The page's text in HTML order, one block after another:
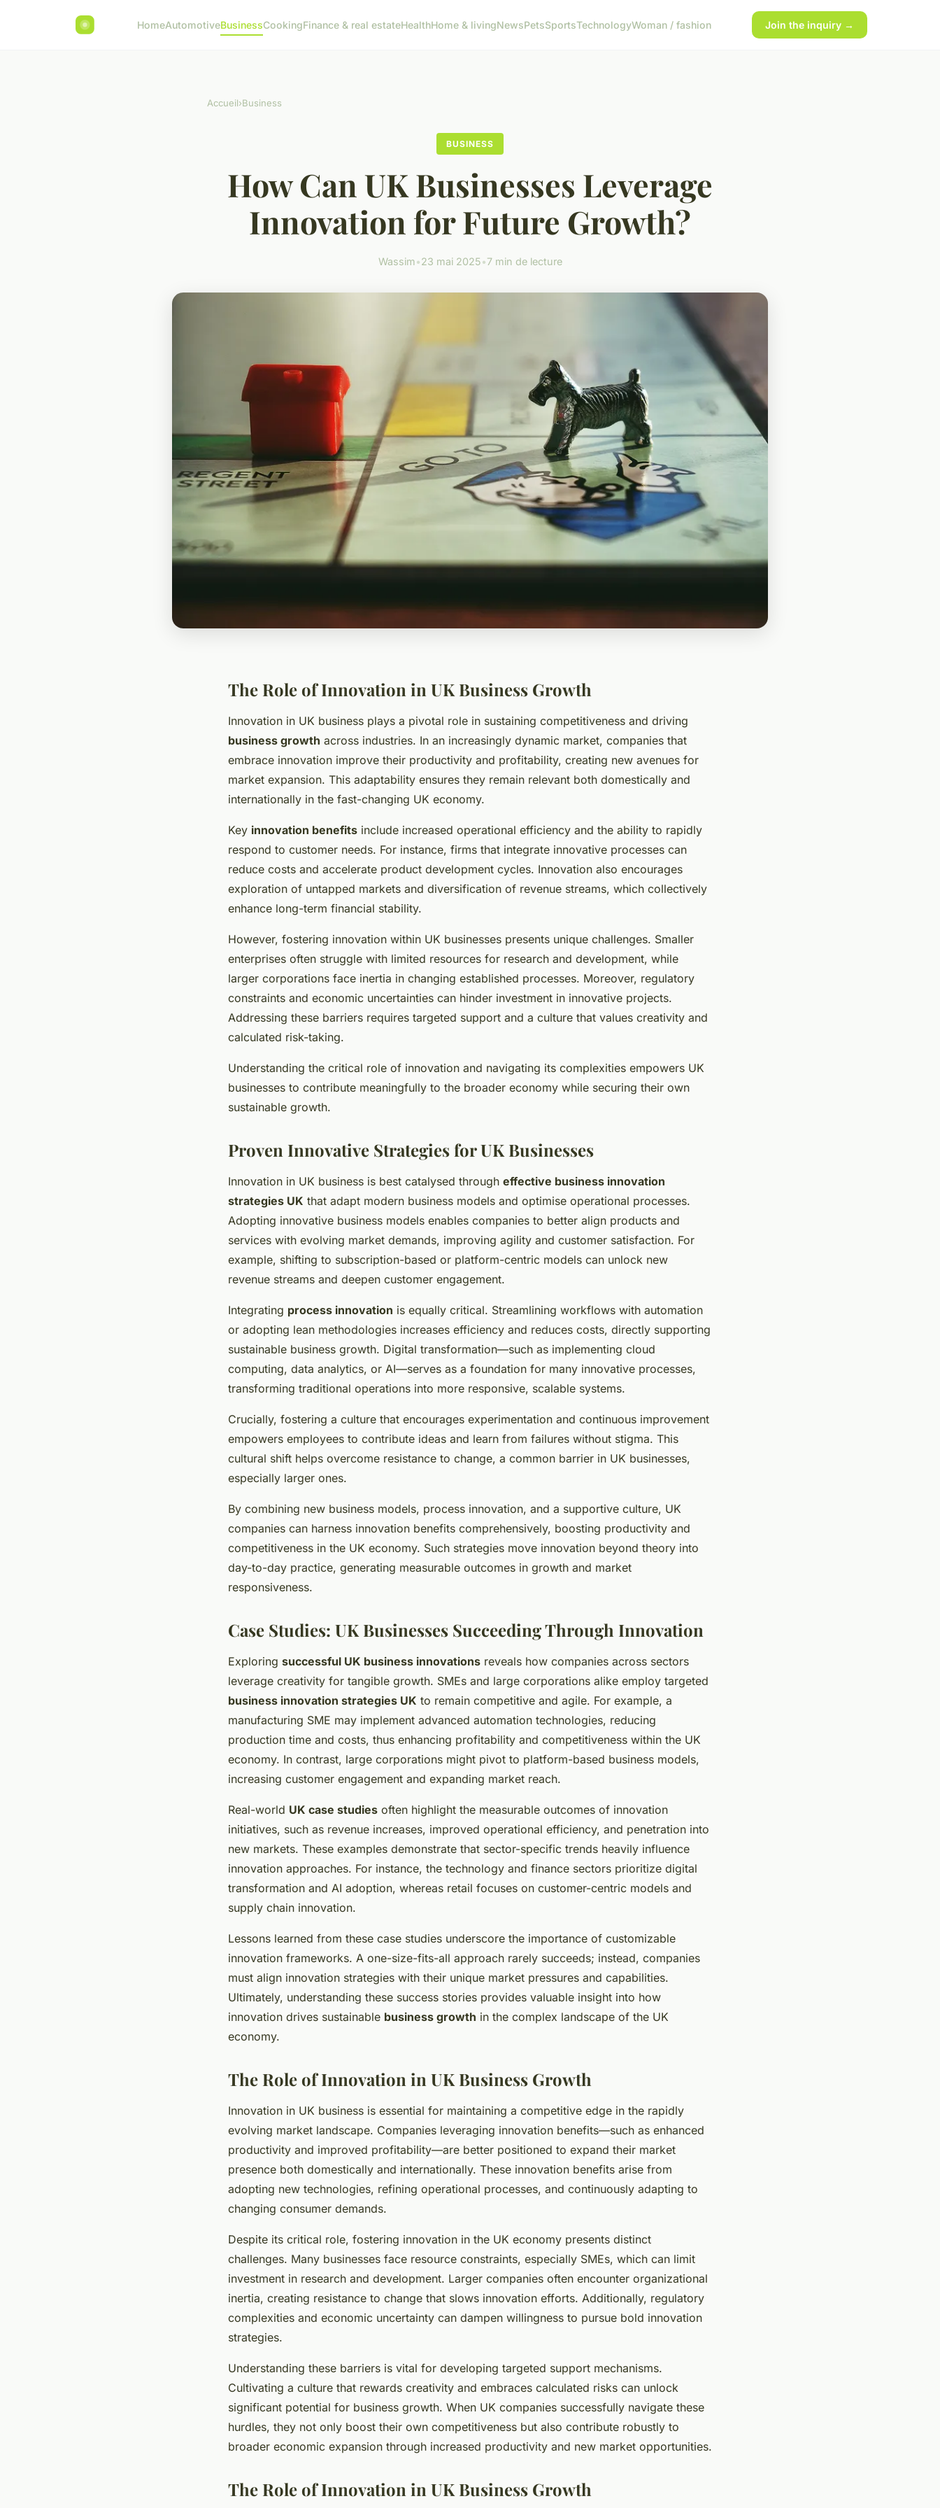
HomeAutomotiveBusinessCookingFinance & real estateHealthHome & livingNewsPetsSportsTechnologyWoman / fashion Join the inquiry →
Accueil›Business
BUSINESS
How Can UK Businesses Leverage
Innovation for Future Growth?
Wassim•23 mai 2025•7 min de lecture
The Role of Innovation in UK Business Growth
Innovation in UK business plays a pivotal role in sustaining competitiveness and driving
business growth across industries. In an increasingly dynamic market, companies that
embrace innovation improve their productivity and profitability, creating new avenues for
market expansion. This adaptability ensures they remain relevant both domestically and
internationally in the fast-changing UK economy.
Key innovation benefits include increased operational efficiency and the ability to rapidly
respond to customer needs. For instance, firms that integrate innovative processes can
reduce costs and accelerate product development cycles. Innovation also encourages
exploration of untapped markets and diversification of revenue streams, which collectively
enhance long-term financial stability.
However, fostering innovation within UK businesses presents unique challenges. Smaller
enterprises often struggle with limited resources for research and development, while
larger corporations face inertia in changing established processes. Moreover, regulatory
constraints and economic uncertainties can hinder investment in innovative projects.
Addressing these barriers requires targeted support and a culture that values creativity and
calculated risk-taking.
Understanding the critical role of innovation and navigating its complexities empowers UK
businesses to contribute meaningfully to the broader economy while securing their own
sustainable growth.
Proven Innovative Strategies for UK Businesses
Innovation in UK business is best catalysed through effective business innovation
strategies UK that adapt modern business models and optimise operational processes.
Adopting innovative business models enables companies to better align products and
services with evolving market demands, improving agility and customer satisfaction. For
example, shifting to subscription-based or platform-centric models can unlock new
revenue streams and deepen customer engagement.
Integrating process innovation is equally critical. Streamlining workflows with automation
or adopting lean methodologies increases efficiency and reduces costs, directly supporting
sustainable business growth. Digital transformation—such as implementing cloud
computing, data analytics, or AI—serves as a foundation for many innovative processes,
transforming traditional operations into more responsive, scalable systems.
Crucially, fostering a culture that encourages experimentation and continuous improvement
empowers employees to contribute ideas and learn from failures without stigma. This
cultural shift helps overcome resistance to change, a common barrier in UK businesses,
especially larger ones.
By combining new business models, process innovation, and a supportive culture, UK
companies can harness innovation benefits comprehensively, boosting productivity and
competitiveness in the UK economy. Such strategies move innovation beyond theory into
day-to-day practice, generating measurable outcomes in growth and market
responsiveness.
Case Studies: UK Businesses Succeeding Through Innovation
Exploring successful UK business innovations reveals how companies across sectors
leverage creativity for tangible growth. SMEs and large corporations alike employ targeted
business innovation strategies UK to remain competitive and agile. For example, a
manufacturing SME may implement advanced automation technologies, reducing
production time and costs, thus enhancing profitability and competitiveness within the UK
economy. In contrast, large corporations might pivot to platform-based business models,
increasing customer engagement and expanding market reach.
Real-world UK case studies often highlight the measurable outcomes of innovation
initiatives, such as revenue increases, improved operational efficiency, and penetration into
new markets. These examples demonstrate that sector-specific trends heavily influence
innovation approaches. For instance, the technology and finance sectors prioritize digital
transformation and AI adoption, whereas retail focuses on customer-centric models and
supply chain innovation.
Lessons learned from these case studies underscore the importance of customizable
innovation frameworks. A one-size-fits-all approach rarely succeeds; instead, companies
must align innovation strategies with their unique market pressures and capabilities.
Ultimately, understanding these success stories provides valuable insight into how
innovation drives sustainable business growth in the complex landscape of the UK
economy.
The Role of Innovation in UK Business Growth
Innovation in UK business is essential for maintaining a competitive edge in the rapidly
evolving market landscape. Companies leveraging innovation benefits—such as enhanced
productivity and improved profitability—are better positioned to expand their market
presence both domestically and internationally. These innovation benefits arise from
adopting new technologies, refining operational processes, and continuously adapting to
changing consumer demands.
Despite its critical role, fostering innovation in the UK economy presents distinct
challenges. Many businesses face resource constraints, especially SMEs, which can limit
investment in research and development. Larger companies often encounter organizational
inertia, creating resistance to change that slows innovation efforts. Additionally, regulatory
complexities and economic uncertainty can dampen willingness to pursue bold innovation
strategies.
Understanding these barriers is vital for developing targeted support mechanisms.
Cultivating a culture that rewards creativity and embraces calculated risks can unlock
significant potential for business growth. When UK companies successfully navigate these
hurdles, they not only boost their own competitiveness but also contribute robustly to
broader economic expansion through increased productivity and new market opportunities.
The Role of Innovation in UK Business Growth